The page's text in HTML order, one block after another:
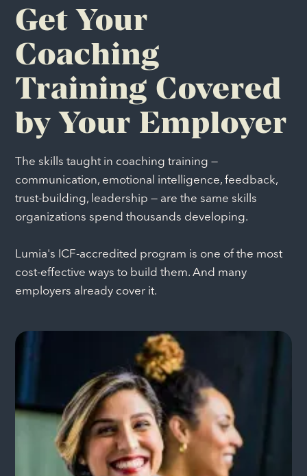
Get Your
Coaching
Training Covered
by Your Employer
The skills taught in coaching training —
communication, emotional intelligence, feedback,
trust-building, leadership — are the same skills
organizations spend thousands developing.
Lumia's ICF-accredited program is one of the most
cost-effective ways to build them. And many
employers already cover it.